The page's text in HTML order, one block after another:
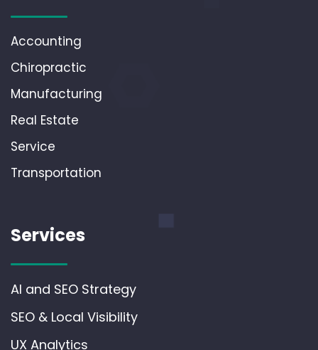
Accounting
Chiropractic
Manufacturing
Real Estate
Service
Transportation
Services
AI and SEO Strategy
SEO & Local Visibility
UX Analytics